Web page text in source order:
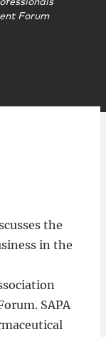
Forum
the
in the
SAPA